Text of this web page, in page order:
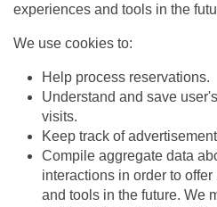
experiences and tools in the
We use cookies to:
Help process reservations.
Understand and save
visits.
Keep track of
Compile aggregate data
interactions in order to
and tools in the future. We